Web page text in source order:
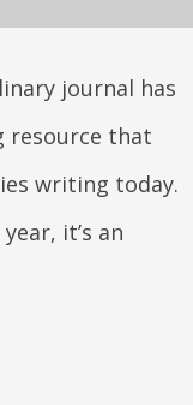
journal has
resource that
writing today.
it’s an